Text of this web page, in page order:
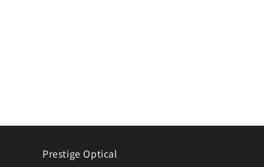
Prestige Optical